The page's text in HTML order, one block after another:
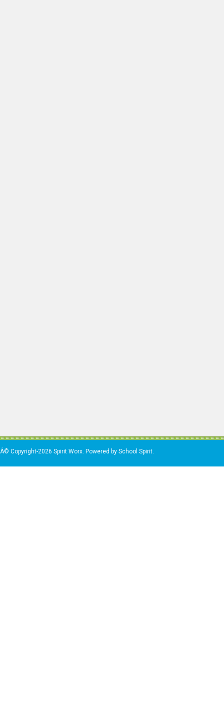
Â© Copyright-2026 Spirit Worx. Powered by School Spirit.